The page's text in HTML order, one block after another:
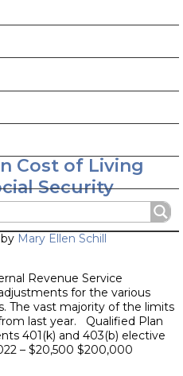
Cost of Living
Security
Mary Ellen Schill
Revenue Service
for the various
The vast majority of the limits
last year. Qualified Plan
401(k) and 403(b) elective
– $20,500 $200,000